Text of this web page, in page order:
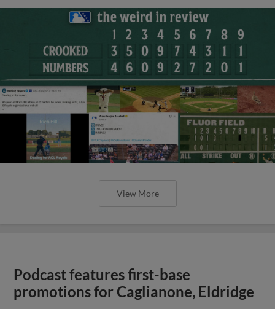
View More
Podcast features first-base
promotions for Caglianone, Eldridge